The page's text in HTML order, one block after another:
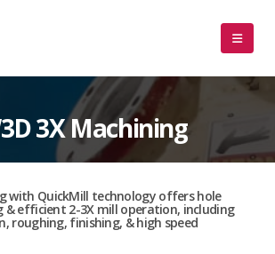
3X Machining
with QuickMill technology offers hole
& efficient 2-3X mill operation, including
roughing, finishing, & high speed